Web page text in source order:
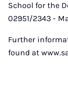
School for the
02951/2343 -
Further
found at